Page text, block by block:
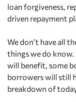
loan forgiveness,
driven repayment
We don’t have all
things we do
will benefit, some
borrowers will still
breakdown of